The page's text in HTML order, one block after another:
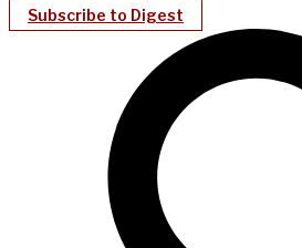
Subscribe to Digest